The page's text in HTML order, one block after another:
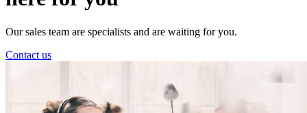
Our sales team are specialists and are waiting for you.
Contact us